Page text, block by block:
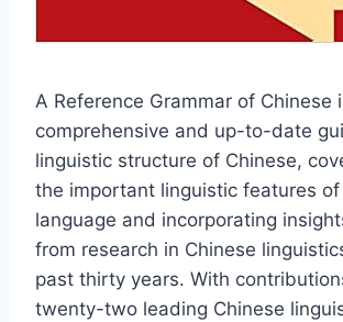
A Reference Grammar of Chinese
comprehensive and up-to-date
linguistic structure of Chinese,
the important linguistic features of
language and incorporating
from research in Chinese
past thirty years. With
twenty-two leading Chinese